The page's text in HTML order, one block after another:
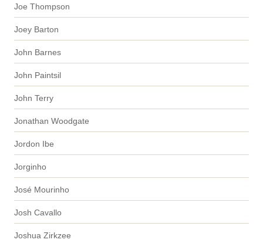
Joe Thompson
Joey Barton
John Barnes
John Paintsil
John Terry
Jonathan Woodgate
Jordon Ibe
Jorginho
José Mourinho
Josh Cavallo
Joshua Zirkzee